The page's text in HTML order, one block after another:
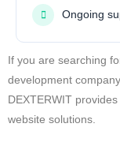
Ongoing
If you are searching
development
DEXTERWIT
website solutions.